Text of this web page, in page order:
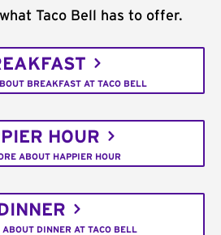
Taco Bell has to offer.
BREAKFAST AT TACO BELL
HOUR
ABOUT HAPPIER HOUR
ABOUT DINNER AT TACO BELL